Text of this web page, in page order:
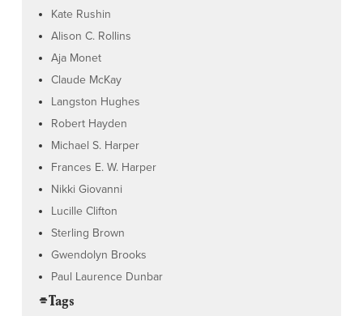
Kate Rushin
Alison C. Rollins
Aja Monet
Claude McKay
Langston Hughes
Robert Hayden
Michael S. Harper
Frances E. W. Harper
Nikki Giovanni
Lucille Clifton
Sterling Brown
Gwendolyn Brooks
Paul Laurence Dunbar
⌯ Tags